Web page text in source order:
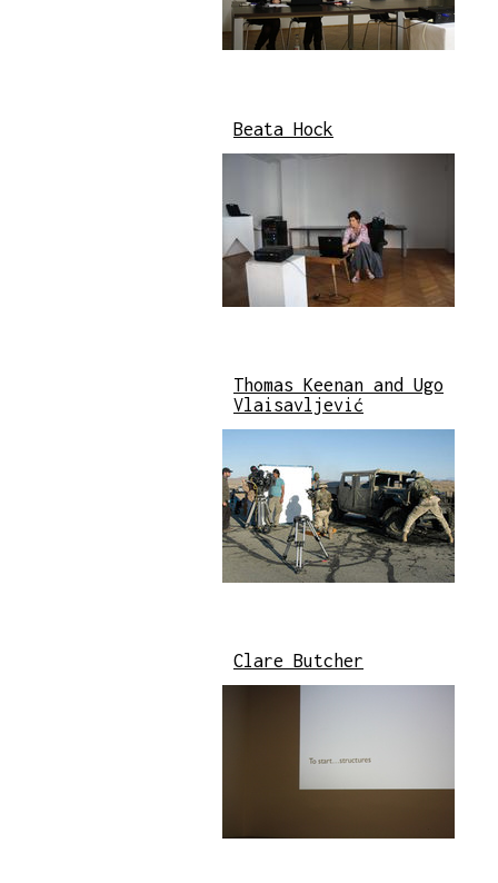
Beata Hock
Thomas Keenan and Ugo
Vlaisavljević
Clare Butcher